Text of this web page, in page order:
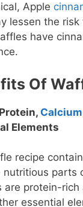
Apple
lessen the risk
have
Of
Calcium
Elements
recipe
nutritious parts
are protein-rich
essential